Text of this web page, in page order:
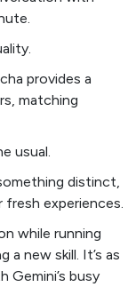
provides a
matching
usual.
distinct,
fresh experiences.
while running
a new skill. It’s as
Gemini’s busy